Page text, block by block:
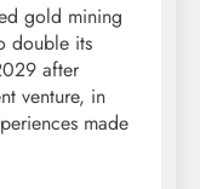
gold mining
double its
after
venture, in
made